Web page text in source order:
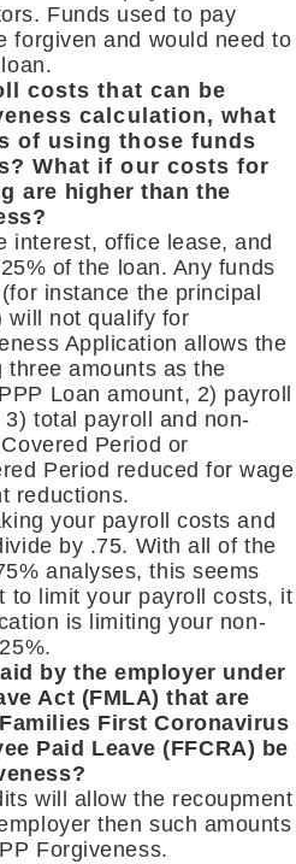
Funds used to pay
forgiven and would need to
costs that can be
calculation, what
of using those funds
What if our costs for
are higher than the
interest, office lease, and
of the loan. Any funds
instance the principal
will not qualify for
Application allows the
amounts as the
Loan amount, 2) payroll
total payroll and non-
Period or
Period reduced for wage
reductions.
your payroll costs and
by .75. With all of the
analyses, this seems
to limit your payroll costs, it
is limiting your non-
by the employer under
Act (FMLA) that are
First Coronavirus
Paid Leave (FFCRA) be
will allow the recoupment
then such amounts
Forgiveness.